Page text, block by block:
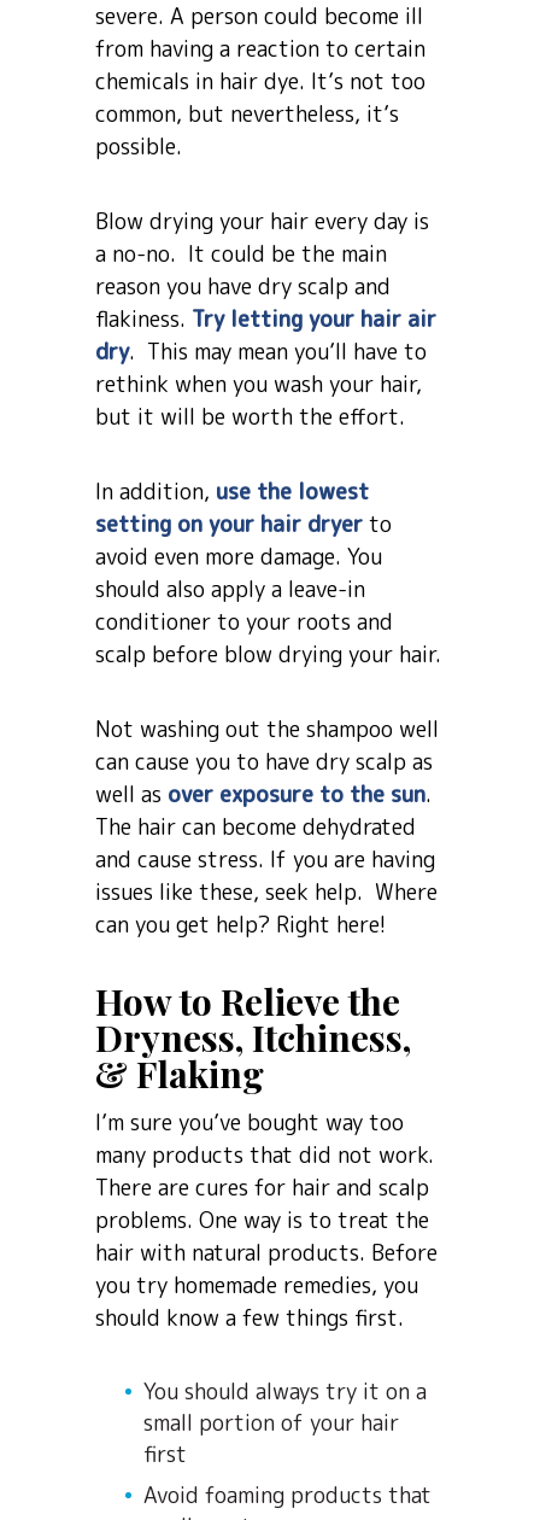
severe. A person could become ill
from having a reaction to certain
chemicals in hair dye. It’s not too
common, but nevertheless, it’s
possible.
Blow drying your hair every day is
a no-no. It could be the main
reason you have dry scalp and
flakiness. Try letting your hair air
dry. This may mean you’ll have to
rethink when you wash your hair,
but it will be worth the effort.
In addition, use the lowest
setting on your hair dryer to
avoid even more damage. You
should also apply a leave-in
conditioner to your roots and
scalp before blow drying your hair.
Not washing out the shampoo well
can cause you to have dry scalp as
well as over exposure to the sun.
The hair can become dehydrated
and cause stress. If you are having
issues like these, seek help. Where
can you get help? Right here!
How to Relieve the
Dryness, Itchiness,
& Flaking
I’m sure you’ve bought way too
many products that did not work.
There are cures for hair and scalp
problems. One way is to treat the
hair with natural products. Before
you try homemade remedies, you
should know a few things first.
You should always try it on a
small portion of your hair
first
Avoid foaming products that